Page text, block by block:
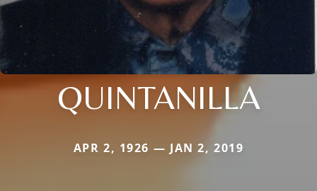
QUINTANILLA
APR 2, 1926 — JAN 2, 2019